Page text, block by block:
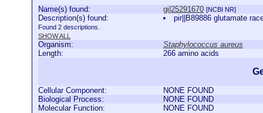
Name(s) found: gi|25291670 [NCBI NR]
Description(s) found:
Found 2 descriptions.
SHOW ALL
pir||B89886 glutamate
Organism:
Staphylococcus aureus
Length:
266 amino acids
Cellular Component:
NONE FOUND
Biological Process:
NONE FOUND
Molecular Function:
NONE FOUND